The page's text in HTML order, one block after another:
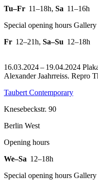
Tu–Fr 11–18h, Sa 11–16h
Special opening hours Gallery
Fr 12–21h, Sa–Su 12–18h
16.03.2024 – 19.04.2024
Alexander Jaahrreiss. Repro
Taubert Contemporary
Knesebeckstr. 90
Berlin West
Opening hours
We–Sa 12–18h
Special opening hours Gallery